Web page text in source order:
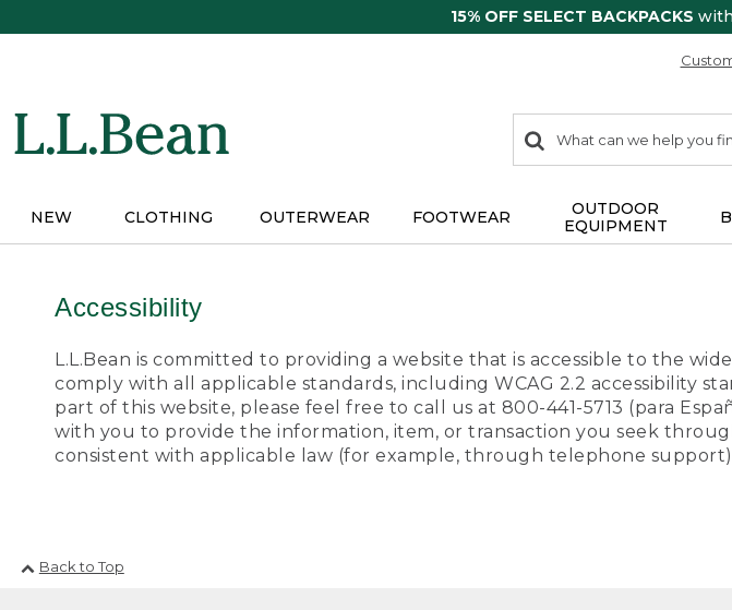
15% OFF SELECT BACKPACKS
search
items
Search:
NEW CLOTHING OUTERWEAR FOOTWEAR
OUTDOOR
EQUIPMENT
Accessibility
L.L.Bean is committed to providing a website that is accessible to the
comply with all applicable standards, including WCAG 2.2 accessibility
part of this website, please feel free to call us at 800-441-5713 (para
with you to provide the information, item, or transaction you seek
consistent with applicable law (for example, through telephone
Back to Top